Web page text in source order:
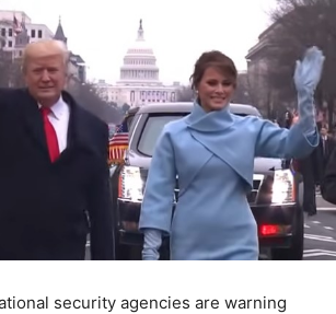
security agencies are warning